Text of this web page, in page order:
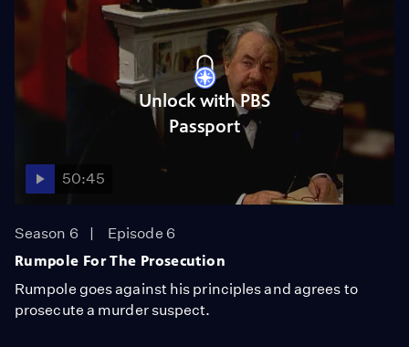
Unlock with PBS
Passport
50:45
Season 6
Episode 6
Rumpole For The Prosecution
Rumpole goes against his principles and agrees to
prosecute a murder suspect.